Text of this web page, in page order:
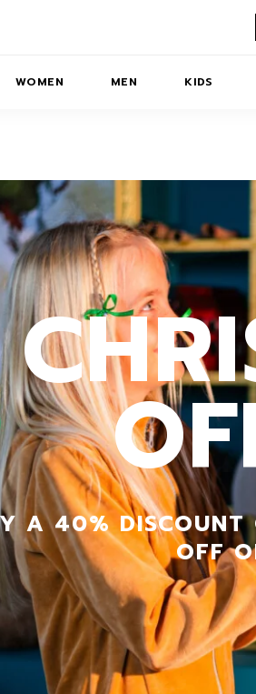
WOMEN
SKIRTS/DRESSES
BATH ROBE
ACCESSORIES
MEN
T-SHIRTS
JUMPERS
PANTS/SHORTS
COATS
KIDS
T-SHIRTS
JUMPERS
PANTS/SHORTS
DRESSES/SKIRTS
A 40% DISCOUNT
OFF